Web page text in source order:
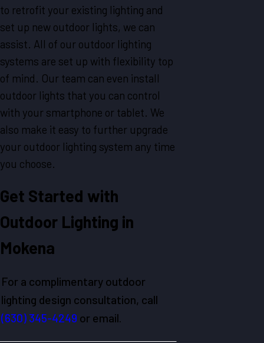
to retrofit your existing lighting and
set up new outdoor lights, we can
assist. All of our outdoor lighting
systems are set up with flexibility top
of mind. Our team can even install
outdoor lights that you can control
with your smartphone or tablet. We
also make it easy to further upgrade
your outdoor lighting system any time
you choose.
Get Started with
Outdoor Lighting in
Mokena
For a complimentary outdoor
lighting design consultation, call
(630) 345-4249 or email.